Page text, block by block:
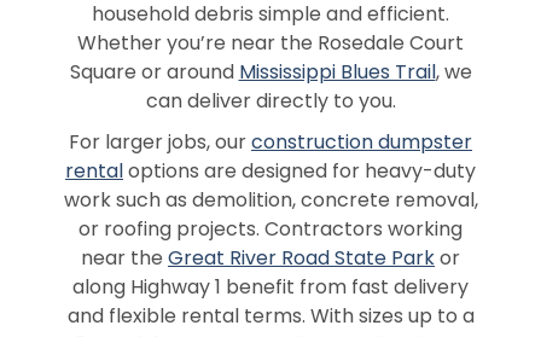
household debris simple and efficient.
Whether you’re near the Rosedale Court
Square or around Mississippi Blues Trail, we
can deliver directly to you.
For larger jobs, ourconstruction dumpster
rentaloptions are designed for heavy-duty
work such as demolition, concrete removal,
or roofing projects. Contractors working
near the Great River Road State Parkor
along Highway 1 benefit from fast delivery
and flexible rental terms. With sizes up to a